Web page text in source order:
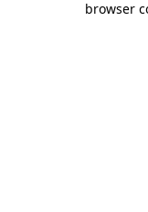
browser